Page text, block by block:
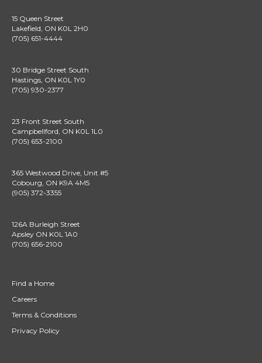
15 Queen Street
Lakefield, ON K0L 2H0
(705) 651-4444
30 Bridge Street South
Hastings, ON K0L 1Y0
(705) 930-2377
23 Front Street South
Campbellford, ON K0L 1L0
(705) 653-2100
365 Westwood Drive, Unit #5
Cobourg, ON K9A 4M5
(905) 372-3355
126A Burleigh Street
Apsley ON K0L 1A0
(705) 656-2100
Find a Home
Careers
Terms & Conditions
Privacy Policy